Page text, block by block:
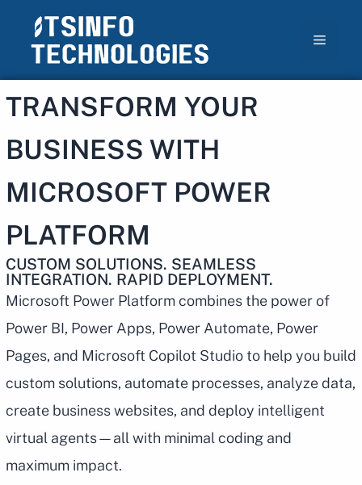
TRANSFORM YOUR
BUSINESS WITH
MICROSOFT POWER
PLATFORM
CUSTOM SOLUTIONS. SEAMLESS
INTEGRATION. RAPID DEPLOYMENT.
Microsoft Power Platform combines the power of
Power BI, Power Apps, Power Automate, Power
Pages, and Microsoft Copilot Studio to help you build
custom solutions, automate processes, analyze data,
create business websites, and deploy intelligent
virtual agents—all with minimal coding and
maximum impact.